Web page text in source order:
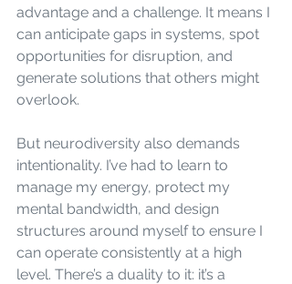
advantage and a challenge. It means I
can anticipate gaps in systems, spot
opportunities for disruption, and
generate solutions that others might
overlook.
But neurodiversity also demands
intentionality. I’ve had to learn to
manage my energy, protect my
mental bandwidth, and design
structures around myself to ensure I
can operate consistently at a high
level. There’s a duality to it: it’s a